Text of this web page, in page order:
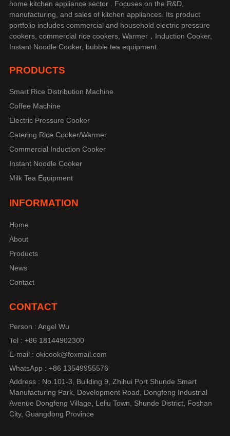
home kitchen appliance sector . Focuses on the R&D,
manufacturing, and sales of kitchen appliances. Its product
portfolio includes commercial and household electric pressure
cookers, commercial rice cookers, Warmer，Induction Cooker,
Instant Noodle Cooker, bubble tea equipment.
PRODUCTS
Smart Rice Distribution Machine
Coffee Machine
Electric Pressure Cooker
Catering Rice Cooker/Warmer
Commercial Induction Cooker
Instant Noodle Cooker
Milk Tea Equipment
INFORMATION
Home
About
Products
News
Contact
CONTACT
Person : Angel Wu
Tel : +86 18144902300
E-mail : okicook@foxmail.com
WhatsApp : +86 13549955576
Address : No.101-3, Building 9, Zhihui Port Shunde Smart
Manufacturing Park, Development Road, Dongfeng Industrial
Avenue Dongfeng Village, Leliu Town, Shunde District, Foshan
City, Guangdong Province